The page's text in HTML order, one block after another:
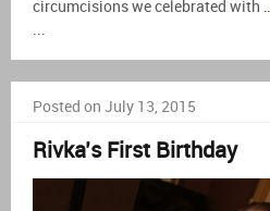
circumcisions we celebrated with …
Posted on July 13, 2015
Rivka’s First Birthday